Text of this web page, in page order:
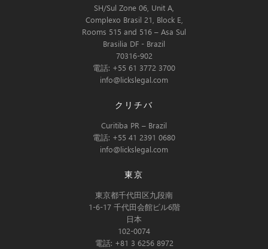
SH/Sul Zone 06, Unit A,
Complexo Brasil 21, Block E,
Rooms 515 and 516 – Asa Sul
Brasilia DF - Brazil
70316-902
電話: +55 61 3772 3700
info@lickslegal.com
クリチバ
Curitiba PR – Brazil
電話: +55 41 2391 0680
info@lickslegal.com
東京
東京都千代田区九段南
1-6-17 千代田会館ビル6階
日本
102-0074
電話: +81 3 6256 8972